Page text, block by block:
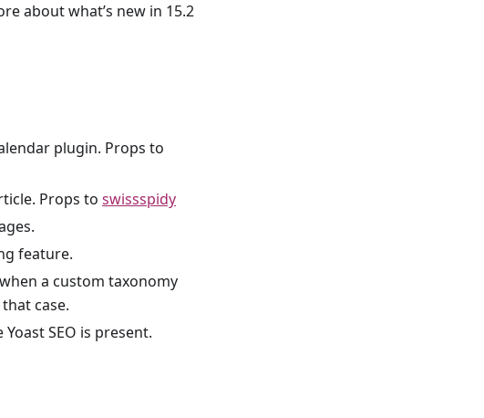
about what’s new in 15.2
plugin. Props to
Props to swissspidy
feature.
a custom taxonomy
case.
SEO is present.